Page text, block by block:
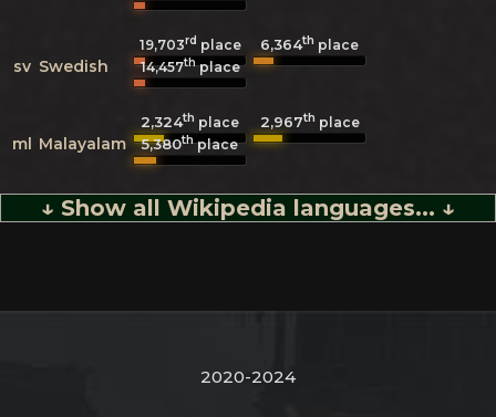
sv Swedish
19,703rd place 6,364th place
14,457thplace
ml Malayalam
2,324th place 2,967th place
5,380thplace
↓ Show all Wikipedia languages... ↓
2020-2024